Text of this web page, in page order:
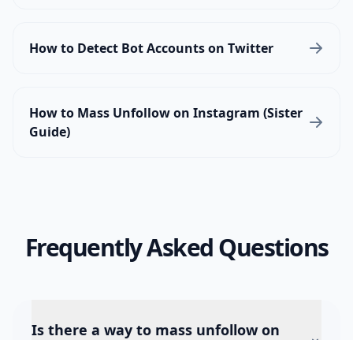
How to Detect Bot Accounts on Twitter
How to Mass Unfollow on Instagram (Sister
Guide)
Frequently Asked Questions
Is there a way to mass unfollow on